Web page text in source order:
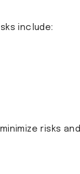
include:
risks